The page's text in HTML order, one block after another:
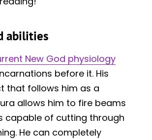
abilities
New God physiology
before it. His
that follows him as a
allows him to fire beams
capable of cutting through
He can completely